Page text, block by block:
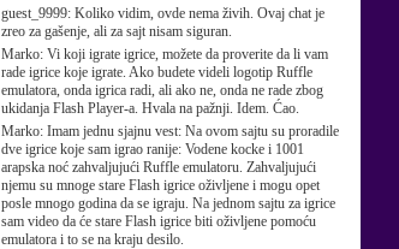
guest_9999: Koliko vidim, ovde nema živih. Ovaj chat je
zreo za gašenje, ali za sajt nisam siguran.
Marko: Vi koji igrate igrice, možete da proverite da li vam
rade igrice koje igrate. Ako budete videli logotip Ruffle
emulatora, onda igrica radi, ali ako ne, onda ne rade zbog
ukidanja Flash Player-a. Hvala na pažnji. Idem. Ćao.
Marko: Imam jednu sjajnu vest: Na ovom sajtu su proradile
dve igrice koje sam igrao ranije: Vodene kocke i 1001
arapska noć zahvaljujući Ruffle emulatoru. Zahvaljujući
njemu su mnoge stare Flash igrice oživljene i mogu opet
posle mnogo godina da se igraju. Na jednom sajtu za igrice
sam video da će stare Flash igrice biti oživljene pomoću
emulatora i to se na kraju desilo.